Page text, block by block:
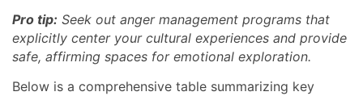
Pro tip: Seek out anger management programs that
explicitly center your cultural experiences and provide
safe, affirming spaces for emotional exploration.
Below is a comprehensive table summarizing key